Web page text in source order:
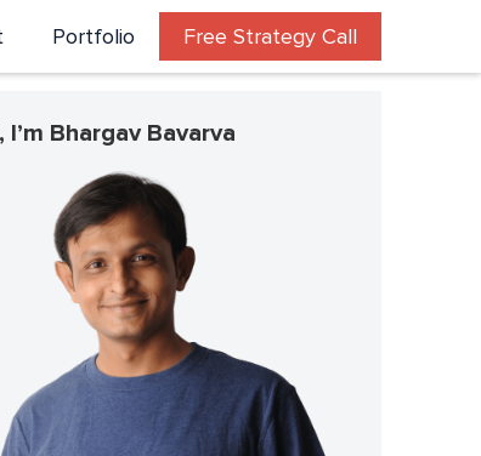
Portfolio Free Strategy Call
I’m Bhargav Bavarva